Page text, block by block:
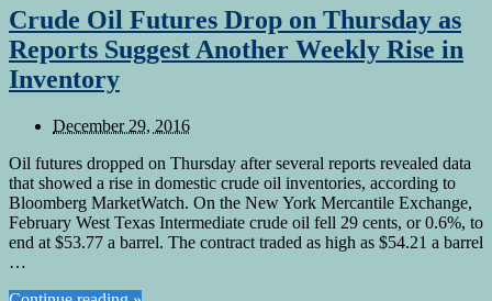
Crude Oil Futures Drop on Thursday as
Reports Suggest Another Weekly Rise in
Inventory
December 29, 2016
Oil futures dropped on Thursday after several reports revealed data
that showed a rise in domestic crude oil inventories, according to
Bloomberg MarketWatch. On the New York Mercantile Exchange,
February West Texas Intermediate crude oil fell 29 cents, or 0.6%, to
end at $53.77 a barrel. The contract traded as high as $54.21 a barrel
…